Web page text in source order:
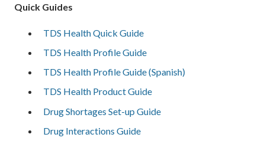
Quick Guides
TDS Health Quick Guide
TDS Health Profile Guide
TDS Health Profile Guide (Spanish)
TDS Health Product Guide
Drug Shortages Set-up Guide
Drug Interactions Guide